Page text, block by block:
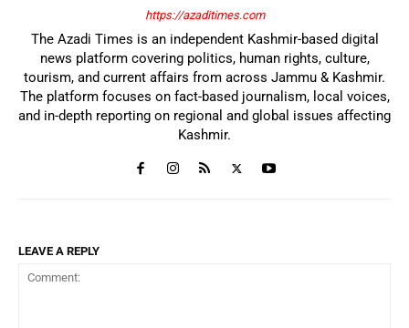
https://azaditimes.com
The Azadi Times is an independent Kashmir-based digital
news platform covering politics, human rights, culture,
tourism, and current affairs from across Jammu & Kashmir.
The platform focuses on fact-based journalism, local voices,
and in-depth reporting on regional and global issues affecting
Kashmir.
LEAVE A REPLY